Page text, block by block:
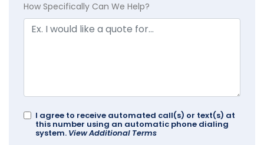
How Specifically Can We Help?
I agree to receive automated call(s) or text(s) at
this number using an automatic phone dialing
system. View Additional Terms